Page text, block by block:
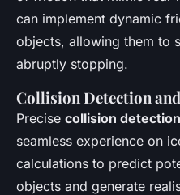
can implement dynamic
objects, allowing them to
abruptly stopping.
Collision Detection
Precise collision detection
seamless experience on
calculations to predict
objects and generate